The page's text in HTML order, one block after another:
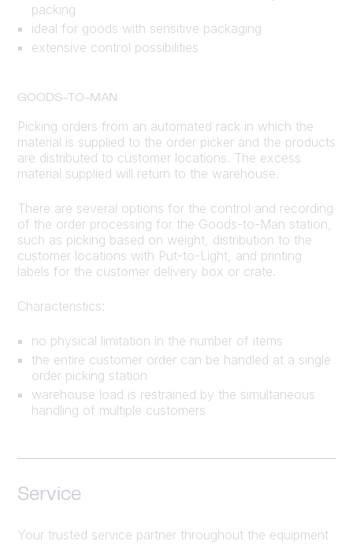
packing
ideal for goods with sensitive packaging
extensive control possibilities
GOODS-TO-MAN
Picking orders from an automated rack in which the
material is supplied to the order picker and the products
are distributed to customer locations. The excess
material supplied will return to the warehouse.
There are several options for the control and recording
of the order processing for the Goods-to-Man station,
such as picking based on weight, distribution to the
customer locations with Put-to-Light, and printing
labels for the customer delivery box or crate.
Characteristics:
no physical limitation in the number of items
the entire customer order can be handled at a single
order picking station
warehouse load is restrained by the simultaneous
handling of multiple customers
Service
Your trusted service partner throughout the equipment